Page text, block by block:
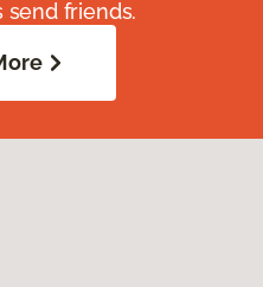
send friends.